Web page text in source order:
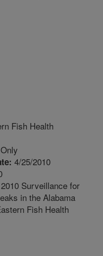
Fish Health
4/25/2010
Surveillance for
in the Alabama
Fish Health